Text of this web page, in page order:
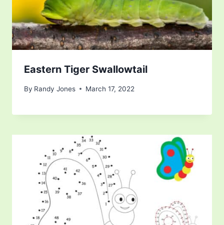
Eastern Tiger Swallowtail
By Randy Jones March 17, 2022